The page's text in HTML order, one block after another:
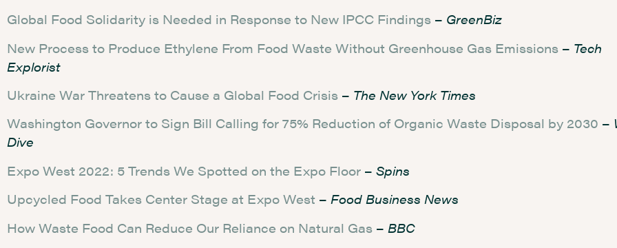
Global Food Solidarity is Needed in Response to New IPCC Findings – GreenBiz
New Process to Produce Ethylene From Food Waste Without Greenhouse Gas Emissions – Tech
Explorist
Ukraine War Threatens to Cause a Global Food Crisis – The New York Times
Washington Governor to Sign Bill Calling for 75% Reduction of Organic Waste Disposal by 2030 –
Dive
Expo West 2022: 5 Trends We Spotted on the Expo Floor – Spins
Upcycled Food Takes Center Stage at Expo West – Food Business News
How Waste Food Can Reduce Our Reliance on Natural Gas – BBC